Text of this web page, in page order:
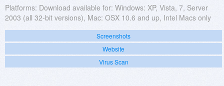
Platforms: Download available for: Windows: XP, Vista, 7, Server
2003 (all 32-bit versions), Mac: OSX 10.6 and up, Intel Macs only
Screenshots
Website
Virus Scan